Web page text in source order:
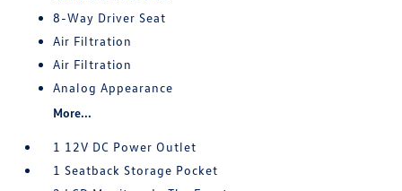
8-Way Driver Seat
Air Filtration
Air Filtration
Analog Appearance
More...
1 12V DC Power Outlet
1 Seatback Storage Pocket